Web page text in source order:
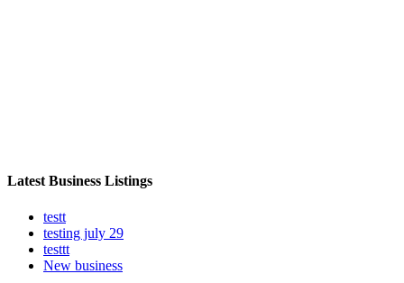
Latest Business Listings
testt
testing july 29
testtt
New business